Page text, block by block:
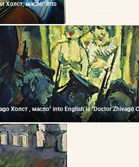
Холст, масло" into
Холст , масло" into English is "Doctor Zhivago